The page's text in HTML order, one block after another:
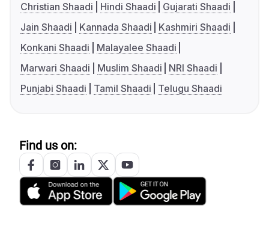
Christian Shaadi
Hindi Shaadi
Gujarati Shaadi
Jain Shaadi
Kannada Shaadi
Kashmiri Shaadi
Konkani Shaadi
Malayalee Shaadi
Marwari Shaadi
Muslim Shaadi
NRI Shaadi
Punjabi Shaadi
Tamil Shaadi Telugu Shaadi
Find us on: